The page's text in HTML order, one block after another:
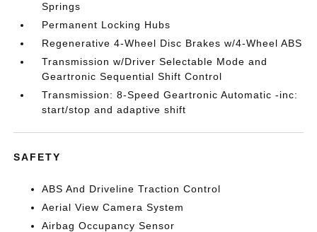
Springs
Permanent Locking Hubs
Regenerative 4-Wheel Disc Brakes w/4-Wheel ABS
Transmission w/Driver Selectable Mode and
Geartronic Sequential Shift Control
Transmission: 8-Speed Geartronic Automatic -inc:
start/stop and adaptive shift
SAFETY
ABS And Driveline Traction Control
Aerial View Camera System
Airbag Occupancy Sensor